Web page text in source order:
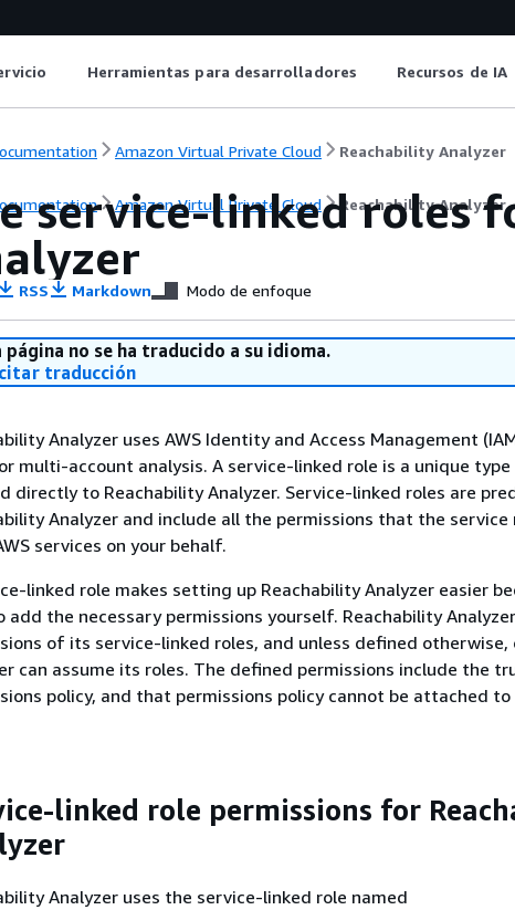
Herramientas para desarrolladores Recursos de IA
Amazon Virtual Private Cloud Reachability Analyzer
Amazon Virtual Private Cloud Reachability Analyzer
service-linked roles
RSS Markdown Modo de enfoque
página no se ha traducido a su idioma.
traducción
Analyzer uses AWS Identity and Access Management
multi-account analysis. A service-linked role is a unique
directly to Reachability Analyzer. Service-linked roles are
Analyzer and include all the permissions that the
services on your behalf.
linked role makes setting up Reachability Analyzer easier
add the necessary permissions yourself. Reachability
of its service-linked roles, and unless defined otherwise,
can assume its roles. The defined permissions include the
policy, and that permissions policy cannot be attached to
linked role permissions for
Analyzer uses the service-linked role named